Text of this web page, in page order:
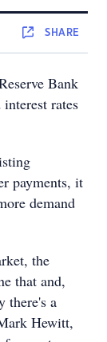
SHARE
Bank
rates
payments, it
demand
the
that and,
there's a
Hewitt,